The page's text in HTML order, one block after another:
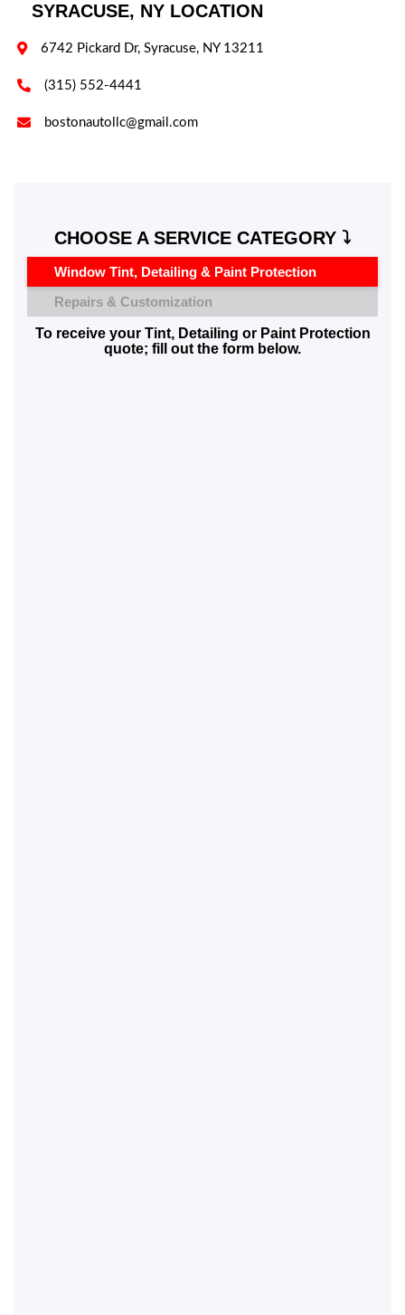
SYRACUSE, NY LOCATION
 6742 Pickard Dr, Syracuse, NY 13211
 (315) 552-4441
 bostonautollc@gmail.com
CHOOSE A SERVICE CATEGORY ⤵️
Window Tint, Detailing & Paint Protection
Repairs & Customization
To receive your Tint, Detailing or Paint Protection
quote; fill out the form below.